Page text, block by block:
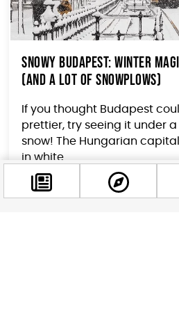
Snowy Budapest: Winter
(and a Lot of Snowplows)
If you thought Budapest
prettier, try seeing it under
snow! The Hungarian
in white...